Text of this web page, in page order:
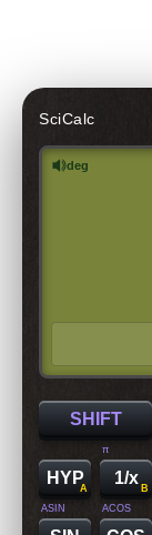
SciCalc
deg
SHIFT
A
HYP
π
B
1/x
ASIN ACOS